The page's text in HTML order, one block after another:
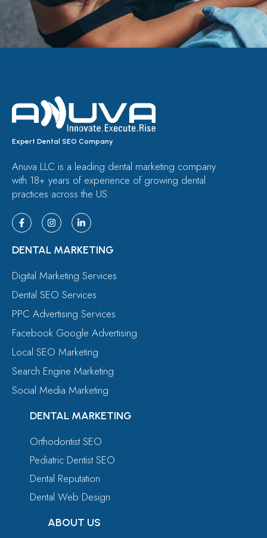
Expert Dental SEO Company
Anuva LLC is a leading dental marketing company
with 18+ years of experience of growing dental
practices across the US.
DENTAL MARKETING
Digital Marketing Services
Dental SEO Services
PPC Advertising Services
Facebook Google Advertising
Local SEO Marketing
Search Engine Marketing
Social Media Marketing
DENTAL MARKETING
Orthodontist SEO
Pediatric Dentist SEO
Dental Reputation
Dental Web Design
ABOUT US